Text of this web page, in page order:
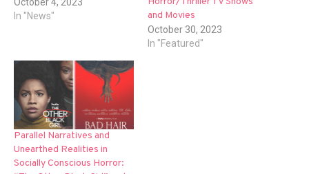
In "News"
and Movies
October 30, 2023
In "Featured"
Parallel Narratives and
Unearthed Realities in
Socially Conscious Horror: